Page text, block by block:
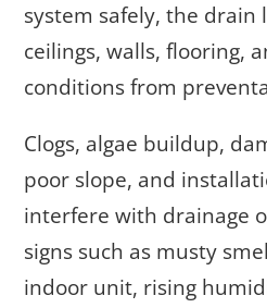
system safely, the drain
ceilings, walls, flooring,
conditions from
Clogs, algae buildup,
poor slope, and
interfere with drainage
signs such as musty
indoor unit, rising